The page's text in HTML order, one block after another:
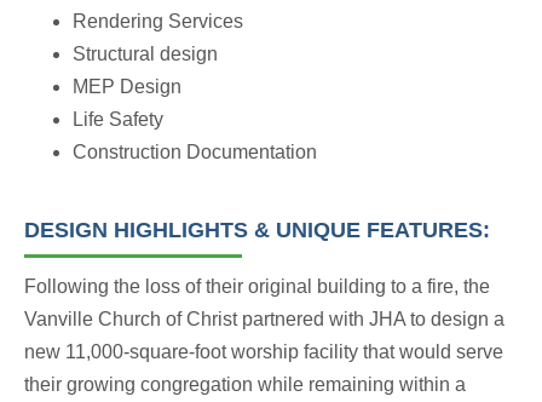
Rendering Services
Structural design
MEP Design
Life Safety
Construction Documentation
DESIGN HIGHLIGHTS & UNIQUE FEATURES:
Following the loss of their original building to a fire, the
Vanville Church of Christ partnered with JHA to design a
new 11,000-square-foot worship facility that would serve
their growing congregation while remaining within a